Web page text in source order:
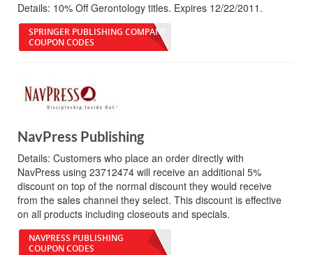
Details: 10% Off Gerontology titles. Expires 12/22/2011.
SPRINGER PUBLISHING COMPANY
COUPON CODES
NavPress Publishing
Details: Customers who place an order directly with
NavPress using 23712474 will receive an additional 5%
discount on top of the normal discount they would receive
from the sales channel they select. This discount is effective
on all products including closeouts and specials.
NAVPRESS PUBLISHING
COUPON CODES